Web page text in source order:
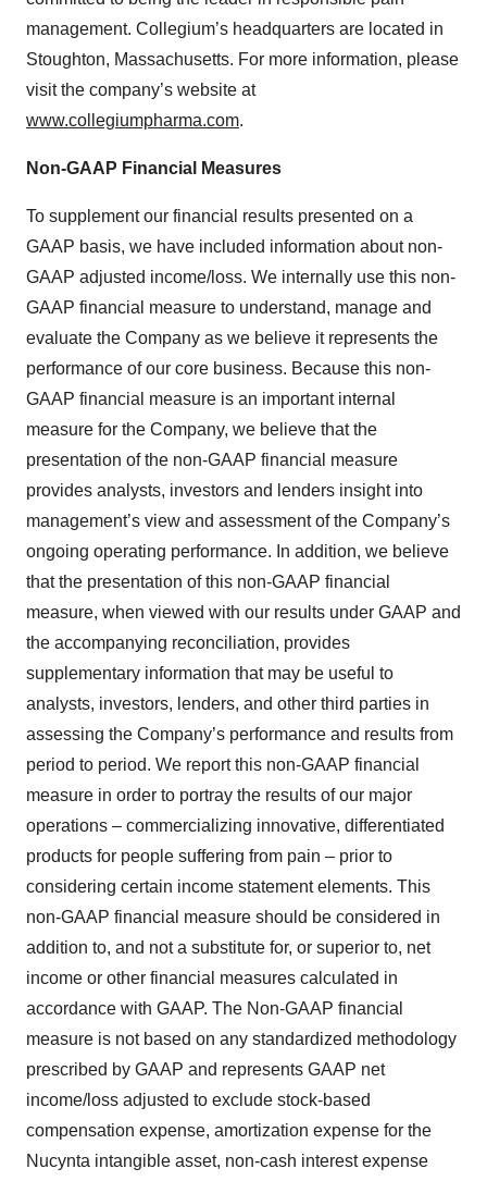
management. Collegium’s headquarters are located in
Stoughton, Massachusetts. For more information, please
visit the company’s website at
www.collegiumpharma.com.
Non-GAAP Financial Measures
To supplement our financial results presented on a
GAAP basis, we have included information about non-
GAAP adjusted income/loss. We internally use this non-
GAAP financial measure to understand, manage and
evaluate the Company as we believe it represents the
performance of our core business. Because this non-
GAAP financial measure is an important internal
measure for the Company, we believe that the
presentation of the non-GAAP financial measure
provides analysts, investors and lenders insight into
management’s view and assessment of the Company’s
ongoing operating performance. In addition, we believe
that the presentation of this non-GAAP financial
measure, when viewed with our results under GAAP and
the accompanying reconciliation, provides
supplementary information that may be useful to
analysts, investors, lenders, and other third parties in
assessing the Company’s performance and results from
period to period. We report this non-GAAP financial
measure in order to portray the results of our major
operations – commercializing innovative, differentiated
products for people suffering from pain – prior to
considering certain income statement elements. This
non-GAAP financial measure should be considered in
addition to, and not a substitute for, or superior to, net
income or other financial measures calculated in
accordance with GAAP. The Non-GAAP financial
measure is not based on any standardized methodology
prescribed by GAAP and represents GAAP net
income/loss adjusted to exclude stock-based
compensation expense, amortization expense for the
Nucynta intangible asset, non-cash interest expense